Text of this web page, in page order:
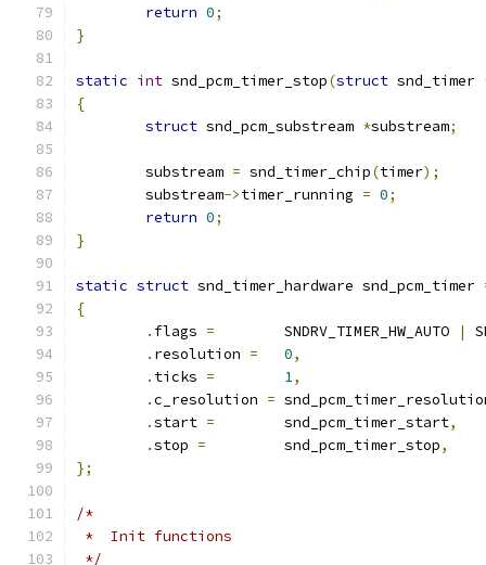
return 0;
}
static int snd_pcm_timer_stop(struct snd_timer
{
struct snd_pcm_substream *substream;
	substream
= snd_timer_chip(timer);
	substream
->timer_running = 0;
return 0;
}
static struct snd_timer_hardware snd_pcm_timer
{
. flags =
	SNDRV_TIMER_HW_AUTO
|
. resolution = 0,
. ticks = 1,
.c_resolution =
.start =
	snd_pcm_timer_start
,
.stop =
		snd_pcm_timer_stop
,
};
/*
*  Init functions
*/